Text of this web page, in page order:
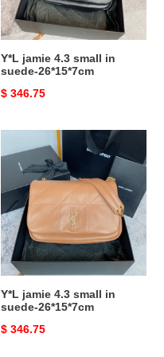
26*15*7cm
Y*L jamie 4.3 small in
suede-26*15*7cm
Original
$ 346.75
jamie
small
in
suede-
26*15*7cm
Y*L jamie 4.3 small in
suede-26*15*7cm
Original
$ 346.75